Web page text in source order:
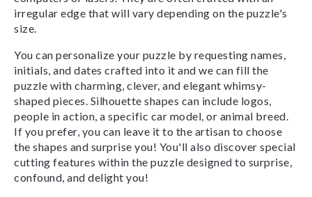
irregular edge that will vary depending on the puzzle's
size.
You can personalize your puzzle by requesting names,
initials, and dates crafted into it and we can fill the
puzzle with charming, clever, and elegant whimsy-
shaped pieces. Silhouette shapes can include logos,
people in action, a specific car model, or animal breed.
If you prefer, you can leave it to the artisan to choose
the shapes and surprise you! You'll also discover special
cutting features within the puzzle designed to surprise,
confound, and delight you!